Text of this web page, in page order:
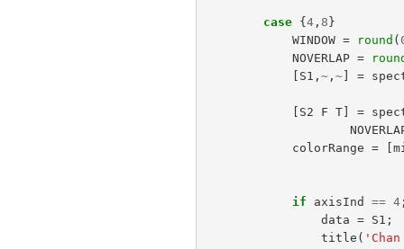
case {4, 8}
WINDOW = round (
NOVERLAP =
[ S1 , ~, ~] =
[ S2 F T] =
colorRange = [
if axisInd == 4
data = S1 ;
title (